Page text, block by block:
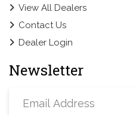
View All Dealers
Contact Us
Dealer Login
Newsletter